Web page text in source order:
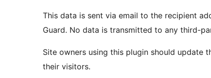
This data is sent via email to the recipient
Guard. No data is transmitted to any third-
Site owners using this plugin should update
their visitors.